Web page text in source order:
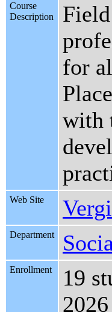
Course
Description
for
with
Web Site
Department
Enrollment
19
2026